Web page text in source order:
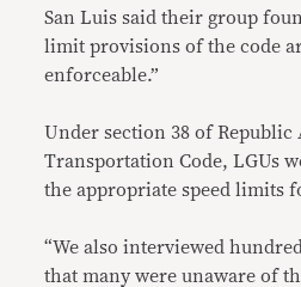
San Luis said their group
limit provisions of the code
enforceable.”
Under section 38 of Republic
Transportation Code, LGUs
the appropriate speed limits
“We also interviewed
that many were unaware of